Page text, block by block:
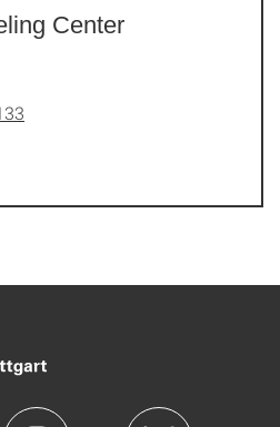
Center